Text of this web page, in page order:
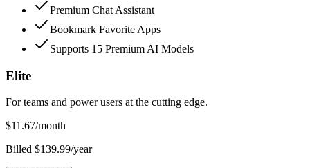
Premium Chat Assistant
Bookmark Favorite Apps
Supports 15 Premium AI Models
Elite
For teams and power users at the cutting edge.
$11.67/month
Billed $139.99/year